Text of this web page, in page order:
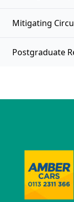
Mitigating
Postgraduate